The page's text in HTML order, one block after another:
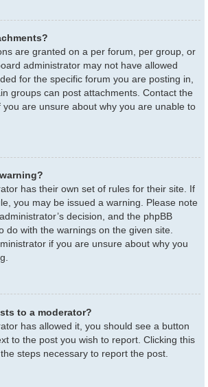
are granted on a per forum, per group, or
administrator may not have allowed
for the specific forum you are posting in,
groups can post attachments. Contact the
are unsure about why you are unable to
has their own set of rules for their site. If
you may be issued a warning. Please note
decision, and the phpBB
do with the warnings on the given site.
if you are unsure about why you
to a moderator?
has allowed it, you should see a button
to the post you wish to report. Clicking this
steps necessary to report the post.